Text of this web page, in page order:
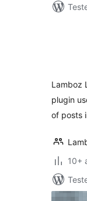
Lamboz
plugin
of posts
10+